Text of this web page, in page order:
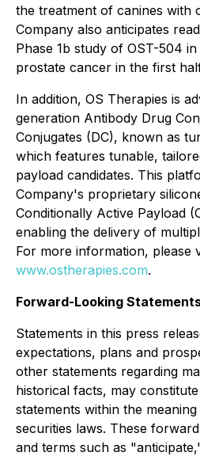
the treatment of canines with
Company also anticipates
Phase 1b study of OST-504
prostate cancer in the first
In addition, OS Therapies is
generation Antibody Drug
Conjugates (DC), known as
which features tunable,
payload candidates. This
Company's proprietary
Conditionally Active Payload
enabling the delivery of
For more information, please
www.ostherapies.com.
Forward-Looking
Statements in this press
expectations, plans and
other statements regarding
historical facts, may
statements within the
securities laws. These
and terms such as